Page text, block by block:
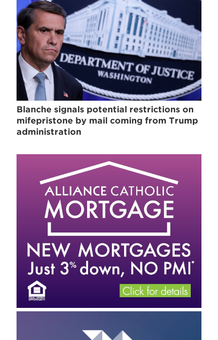
Blanche signals potential restrictions on
mifepristone by mail coming from Trump
administration